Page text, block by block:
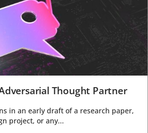
Thought Partner
in an early draft of a research paper,
project, or any...